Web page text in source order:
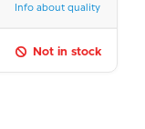
Info about quality
Not in stock